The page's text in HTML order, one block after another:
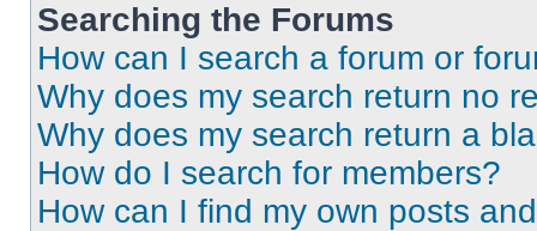
Searching the Forums
How can I search a forum or
Why does my search return no
Why does my search return a
How do I search for members?
How can I find my own posts